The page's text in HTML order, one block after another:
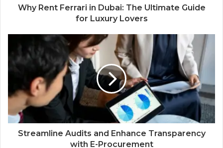
Why Rent Ferrari in Dubai: The Ultimate Guide
for Luxury Lovers
Streamline Audits and Enhance Transparency
with E-Procurement